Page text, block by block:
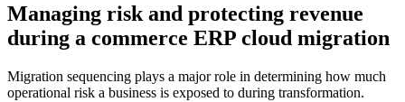
Managing risk and protecting revenue
during a commerce ERP cloud migration
Migration sequencing plays a major role in determining how much
operational risk a business is exposed to during transformation.